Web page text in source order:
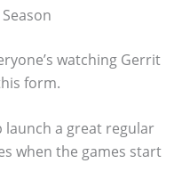
watching Gerrit
form.
launch a great regular
when the games start